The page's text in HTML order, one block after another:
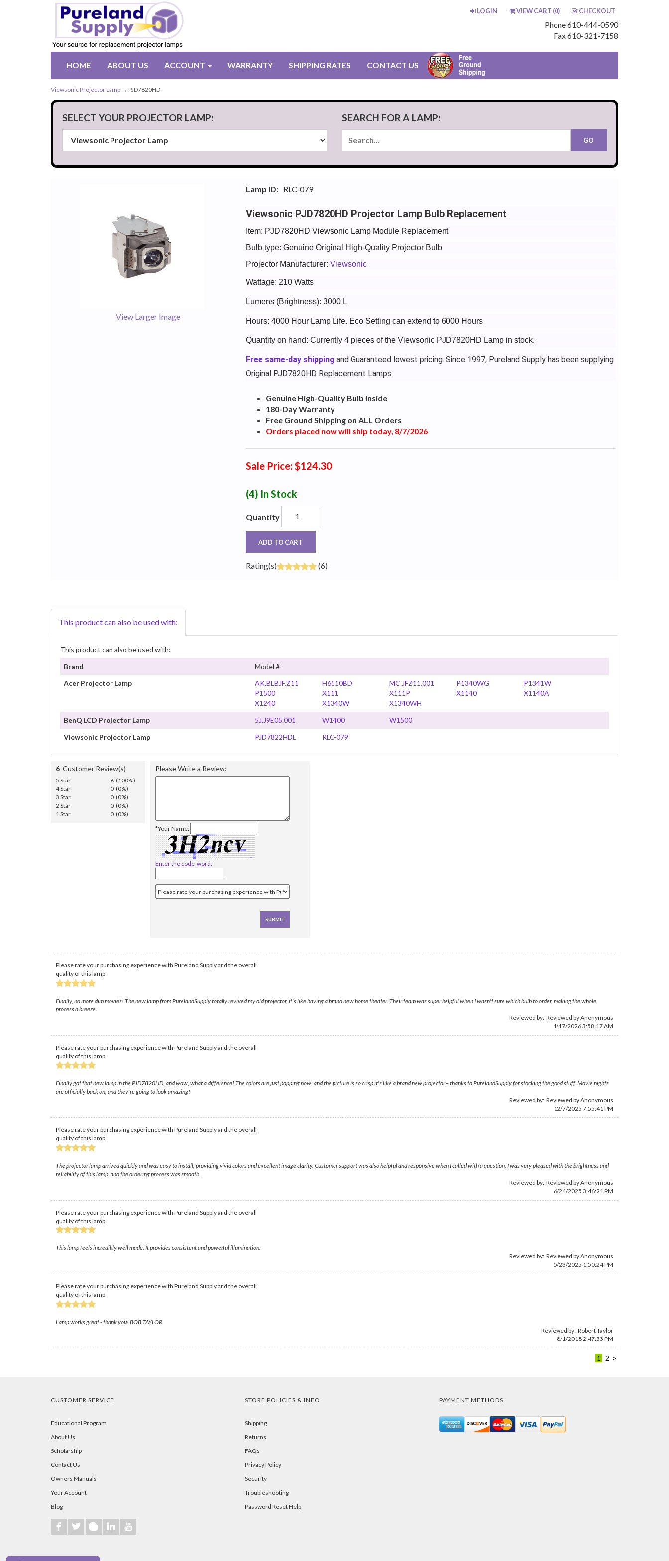
LOGIN VIEW CART (0) CHECKOUT
Phone 610-444-0590
Fax 610-321-7158
HOME ABOUT US ACCOUNT WARRANTY SHIPPING RATES CONTACT US
Viewsonic Projector Lamp → PJD7820HD
SELECT YOUR PROJECTOR LAMP: SEARCH FOR A LAMP:
View Larger Image
Lamp ID: RLC-079
Viewsonic PJD7820HD Projector Lamp Bulb Replacement
Item: PJD7820HD Viewsonic Lamp Module Replacement
Bulb type: Genuine Original High-Quality Projector Bulb
Projector Manufacturer: Viewsonic
Wattage: 210 Watts
Lumens (Brightness): 3000 L
Hours: 4000 Hour Lamp Life. Eco Setting can extend to 6000 Hours
Quantity on hand: Currently 4 pieces of the Viewsonic PJD7820HD Lamp in stock.
Free same-day shipping and Guaranteed lowest pricing. Since 1997, Pureland Supply has been supplying
Original PJD7820HD Replacement Lamps.
Genuine High-Quality Bulb Inside
180-Day Warranty
Free Ground Shipping on ALL Orders
Orders placed now will ship today, 8/7/2026
Sale Price: $124.30
(4) In Stock
Quantity
ADD TO CART
Rating(s) (6)
This product can also be used with:
This product can also be used with:
Brand
Model #
Acer Projector Lamp
AK.BLBJF.Z11 H6510BD MC.JFZ11.001 P1340WG
P1341W
P1500
X111 X111P X1140
X1140A
X1240
X1340W
X1340WH
BenQ LCD Projector Lamp
5J.J9E05.001 W1400
W1500
Viewsonic Projector Lamp
PJD7822HDL RLC-079
6 Customer Review(s)
5 Star
6 (100%)
4 Star
0 (0%)
3 Star
0 (0%)
2 Star
0 (0%)
1 Star
0 (0%)
Please Write a Review:
*Your Name:
Enter the code-word:
Please rate your purchasing experience with Pureland Supply and the overall
quality of this lamp
Finally, no more dim movies! The new lamp from PurelandSupply totally revived my old projector, it's like having a brand new home theater. Their team was super helpful when I wasn't sure which bulb to order, making the whole
process a breeze.
Reviewed by: Reviewed by Anonymous
1/17/2026 3:58:17 AM
Please rate your purchasing experience with Pureland Supply and the overall
quality of this lamp
Finally got that new lamp in the PJD7820HD, and wow, what a difference! The colors are just popping now, and the picture is so crisp it's like a brand new projector – thanks to PurelandSupply for stocking the good stuff. Movie nights
are officially back on, and they're going to look amazing!
Reviewed by: Reviewed by Anonymous
12/7/2025 7:55:41 PM
Please rate your purchasing experience with Pureland Supply and the overall
quality of this lamp
The projector lamp arrived quickly and was easy to install, providing vivid colors and excellent image clarity. Customer support was also helpful and responsive when I called with a question. I was very pleased with the brightness and
reliability of this lamp, and the ordering process was smooth.
Reviewed by: Reviewed by Anonymous
6/24/2025 3:46:21 PM
Please rate your purchasing experience with Pureland Supply and the overall
quality of this lamp
This lamp feels incredibly well made. It provides consistent and powerful illumination.
Reviewed by: Reviewed by Anonymous
5/23/2025 1:50:24 PM
Please rate your purchasing experience with Pureland Supply and the overall
quality of this lamp
Lamp works great - thank you! BOB TAYLOR
Reviewed by: Robert Taylor
8/1/2018 2:47:53 PM
1 2 >
CUSTOMER SERVICE
Educational Program
About Us
Scholarship
Contact Us
Owners Manuals
Your Account
Blog
b a A j r
STORE POLICIES & INFO
Shipping
Returns
FAQs
Privacy Policy
Security
Troubleshooting
Password Reset Help
PAYMENT METHODS